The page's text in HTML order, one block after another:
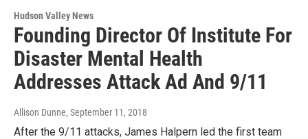
Hudson Valley News
Founding Director Of Institute For
Disaster Mental Health
Addresses Attack Ad And 9/11
Allison Dunne, September 11, 2018
After the 9/11 attacks, James Halpern led the first team